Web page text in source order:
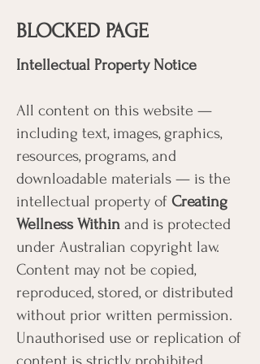
BLOCKED PAGE
Intellectual Property Notice
All content on this website —
including text, images, graphics,
resources, programs, and
downloadable materials — is the
intellectual property of Creating
Wellness Within and is protected
under Australian copyright law.
Content may not be copied,
reproduced, stored, or distributed
without prior written permission.
Unauthorised use or replication of